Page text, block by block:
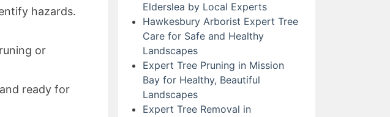
hazards.
or
ready for
Elderslea by Local Experts
Hawkesbury Arborist Expert Tree
Care for Safe and Healthy
Landscapes
Expert Tree Pruning in Mission
Bay for Healthy, Beautiful
Landscapes
Expert Tree Removal in